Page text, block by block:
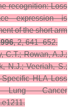
recognition: Loss
expression is
of the short arm
,2, 641–652.
C.T.; Rowan, A.J.;
N.J.; Veeriah, S.;
HLA Loss
Cancer